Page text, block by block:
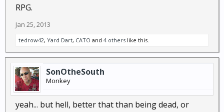
RPG.
Jan 25, 2013
tedrow42, Yard Dart, CATO and 4 others like this.
SonOtheSouth
Monkey
yeah... but hell, better that than being dead, or